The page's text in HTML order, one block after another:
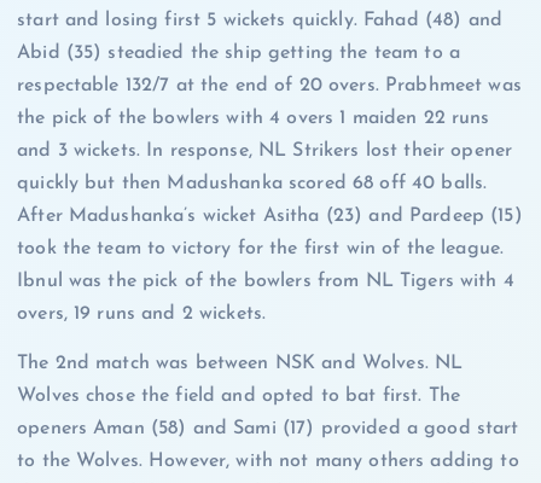
start and losing first 5 wickets quickly. Fahad (48) and
Abid (35) steadied the ship getting the team to a
respectable 132/7 at the end of 20 overs. Prabhmeet was
the pick of the bowlers with 4 overs 1 maiden 22 runs
and 3 wickets. In response, NL Strikers lost their opener
quickly but then Madushanka scored 68 off 40 balls.
After Madushanka’s wicket Asitha (23) and Pardeep (15)
took the team to victory for the first win of the league.
Ibnul was the pick of the bowlers from NL Tigers with 4
overs, 19 runs and 2 wickets.
The 2nd match was between NSK and Wolves. NL
Wolves chose the field and opted to bat first. The
openers Aman (58) and Sami (17) provided a good start
to the Wolves. However, with not many others adding to